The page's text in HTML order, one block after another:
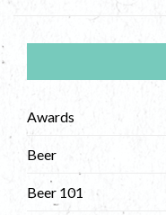
Awards
Beer
Beer 101